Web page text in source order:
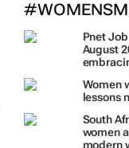
Pnet
August
Women